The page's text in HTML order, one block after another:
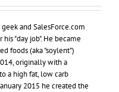
and SalesForce.com
"day job". He became
foods (aka "soylent")
originally with a
a high fat, low carb
2015 he created the